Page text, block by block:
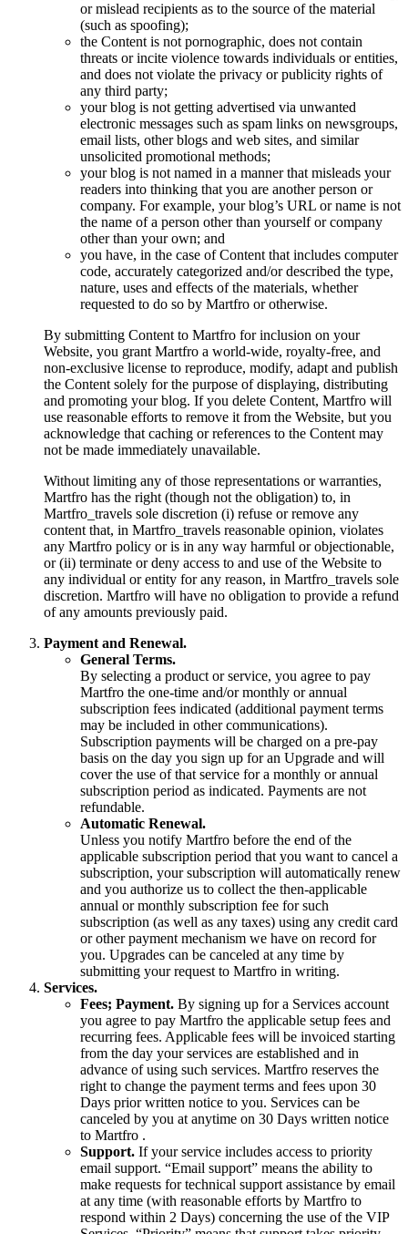
or mislead recipients as to the source of the material
(such as spoofing);
the Content is not pornographic, does not contain
threats or incite violence towards individuals or entities,
and does not violate the privacy or publicity rights of
any third party;
your blog is not getting advertised via unwanted
electronic messages such as spam links on newsgroups,
email lists, other blogs and web sites, and similar
unsolicited promotional methods;
your blog is not named in a manner that misleads your
readers into thinking that you are another person or
company. For example, your blog’s URL or name is not
the name of a person other than yourself or company
other than your own; and
you have, in the case of Content that includes computer
code, accurately categorized and/or described the type,
nature, uses and effects of the materials, whether
requested to do so by Martfro or otherwise.
By submitting Content to Martfro for inclusion on your
Website, you grant Martfro a world-wide, royalty-free, and
non-exclusive license to reproduce, modify, adapt and publish
the Content solely for the purpose of displaying, distributing
and promoting your blog. If you delete Content, Martfro will
use reasonable efforts to remove it from the Website, but you
acknowledge that caching or references to the Content may
not be made immediately unavailable.
Without limiting any of those representations or warranties,
Martfro has the right (though not the obligation) to, in
Martfro_travels sole discretion (i) refuse or remove any
content that, in Martfro_travels reasonable opinion, violates
any Martfro policy or is in any way harmful or objectionable,
or (ii) terminate or deny access to and use of the Website to
any individual or entity for any reason, in Martfro_travels sole
discretion. Martfro will have no obligation to provide a refund
of any amounts previously paid.
Payment and Renewal.
General Terms.
By selecting a product or service, you agree to pay
Martfro the one-time and/or monthly or annual
subscription fees indicated (additional payment terms
may be included in other communications).
Subscription payments will be charged on a pre-pay
basis on the day you sign up for an Upgrade and will
cover the use of that service for a monthly or annual
subscription period as indicated. Payments are not
refundable.
Automatic Renewal.
Unless you notify Martfro before the end of the
applicable subscription period that you want to cancel a
subscription, your subscription will automatically renew
and you authorize us to collect the then-applicable
annual or monthly subscription fee for such
subscription (as well as any taxes) using any credit card
or other payment mechanism we have on record for
you. Upgrades can be canceled at any time by
submitting your request to Martfro in writing.
Services.
Fees; Payment. By signing up for a Services account
you agree to pay Martfro the applicable setup fees and
recurring fees. Applicable fees will be invoiced starting
from the day your services are established and in
advance of using such services. Martfro reserves the
right to change the payment terms and fees upon 30
Days prior written notice to you. Services can be
canceled by you at anytime on 30 Days written notice
to Martfro .
Support. If your service includes access to priority
email support. “Email support” means the ability to
make requests for technical support assistance by email
at any time (with reasonable efforts by Martfro to
respond within 2 Days) concerning the use of the VIP